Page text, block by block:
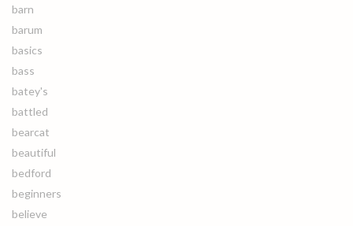
barn
barum
basics
bass
batey's
battled
bearcat
beautiful
bedford
beginners
believe